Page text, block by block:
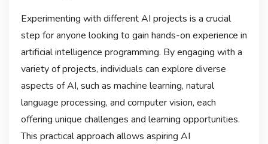
Experimenting with different AI projects is a crucial
step for anyone looking to gain hands-on experience in
artificial intelligence programming. By engaging with a
variety of projects, individuals can explore diverse
aspects of AI, such as machine learning, natural
language processing, and computer vision, each
offering unique challenges and learning opportunities.
This practical approach allows aspiring AI